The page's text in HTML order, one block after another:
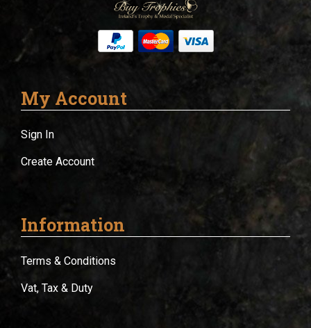
My Account
Sign In
Create Account
Information
Terms & Conditions
Vat, Tax & Duty